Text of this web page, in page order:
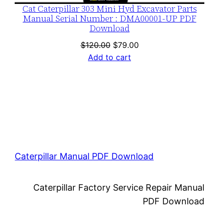
Cat Caterpillar 303 Mini Hyd Excavator Parts
Manual Serial Number : DMA00001-UP PDF
Download
$120.00 Original
price
$79.00Current
Add to cart
Caterpillar Manual PDF Download
Caterpillar Factory Service Repair Manual
PDF Download